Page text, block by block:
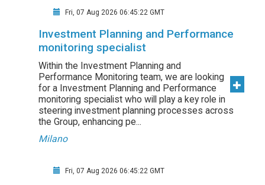
Fri, 07 Aug 2026 06:45:22 GMT
Investment Planning and Performance
monitoring specialist
Within the Investment Planning and
Performance Monitoring team, we are looking
for a Investment Planning and Performance
monitoring specialist who will play a key role in
steering investment planning processes across
the Group, enhancing pe...
Milano
Fri, 07 Aug 2026 06:45:22 GMT